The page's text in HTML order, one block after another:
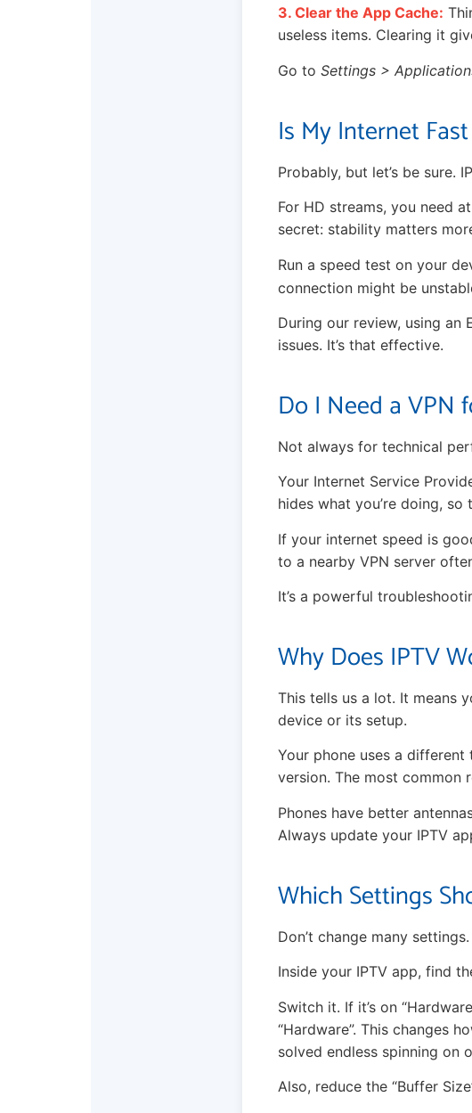
3. Clear the App Cache:
useless items. Clearing it
Go to Settings >
Is My Internet
Probably, but let’s be sure.
For HD streams, you need
secret: stability matters
Run a speed test on your
connection might be
During our review, using
issues. It’s that effective.
Do I Need a VPN
Not always for technical
Your Internet Service
hides what you’re doing, so
If your internet speed is
to a nearby VPN server
It’s a powerful
Why Does IPTV
This tells us a lot. It means
device or its setup.
Your phone uses a
version. The most common
Phones have better
Always update your IPTV
Which Settings
Don’t change many
Inside your IPTV app, find
Switch it. If it’s on
“Hardware”. This changes
solved endless spinning on
Also, reduce the “Buffer